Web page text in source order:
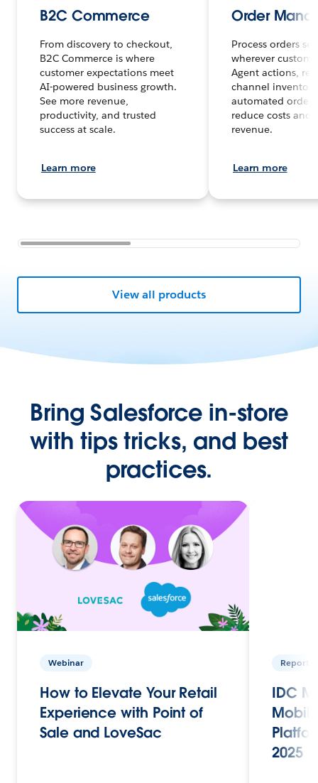
B2C Commerce
From discovery to checkout,
B2C Commerce is where
customer expectations meet
AI-powered business growth.
See more revenue,
productivity, and trusted
success at scale.
Learn more
Order
Process orders
wherever
Agent actions,
channel
automated order
reduce costs and
revenue.
Learn more
View all products
Bring Salesforce in-store
with tips tricks, and best
practices.
Webinar
How to Elevate Your Retail
Experience with Point of
Sale and LoveSac
Report
IDC
2025